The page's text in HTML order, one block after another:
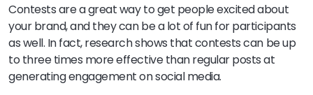
Contests are a great way to get people excited about
your brand, and they can be a lot of fun for participants
as well. In fact, research shows that contests can be up
to three times more effective than regular posts at
generating engagement on social media.